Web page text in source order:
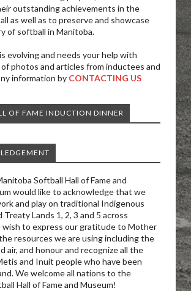
outstanding achievements in the
as well as to preserve and showcase
of softball in Manitoba.
evolving and needs your help with
photos and articles from inductees and
information by CONTACTING US
OF FAME INDUCTION DINNER
Softball Hall of Fame and
would like to acknowledge that we
and play on traditional Indigenous
Lands 1, 2, 3 and 5 across
wish to express our gratitude to Mother
resources we are using including the
air, and honour and recognize all the
and Inuit people who have been
We welcome all nations to the
Hall of Fame and Museum!